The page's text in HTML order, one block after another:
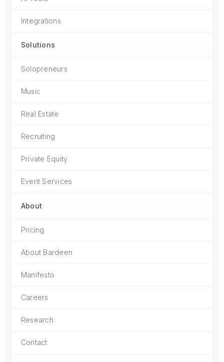
Integrations
Solutions
Solopreneurs
Music
Real Estate
Recruiting
Private Equity
Event Services
About
Pricing
About Bardeen
Manifesto
Careers
Research
Contact